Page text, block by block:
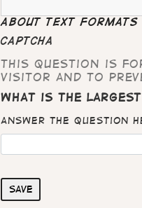
About text formats
CAPTCHA
This question is
visitor and to
What is the
Answer the question
Save